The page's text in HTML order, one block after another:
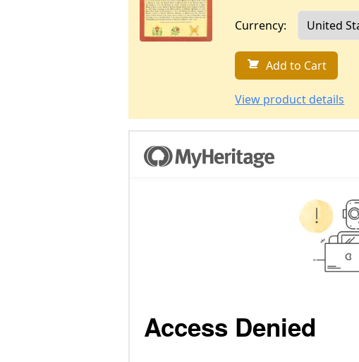
Currency:
Add to Cart
View product details